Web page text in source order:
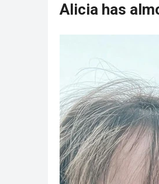
Alicia has